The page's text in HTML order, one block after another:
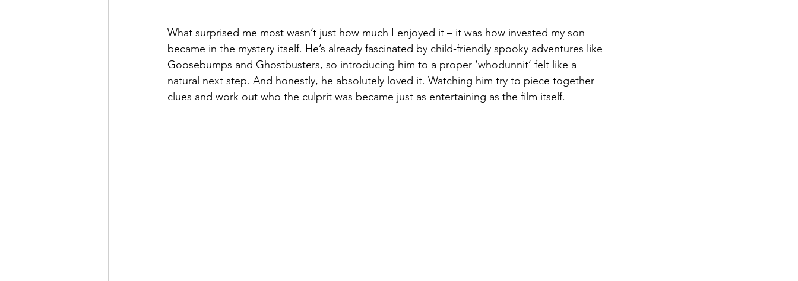
What surprised me most wasn’t just how much I enjoyed it – it was how invested my son
became in the mystery itself. He’s already fascinated by child-friendly spooky adventures like
Goosebumps and Ghostbusters, so introducing him to a proper ‘whodunnit’ felt like a
natural next step. And honestly, he absolutely loved it. Watching him try to piece together
clues and work out who the culprit was became just as entertaining as the film itself.